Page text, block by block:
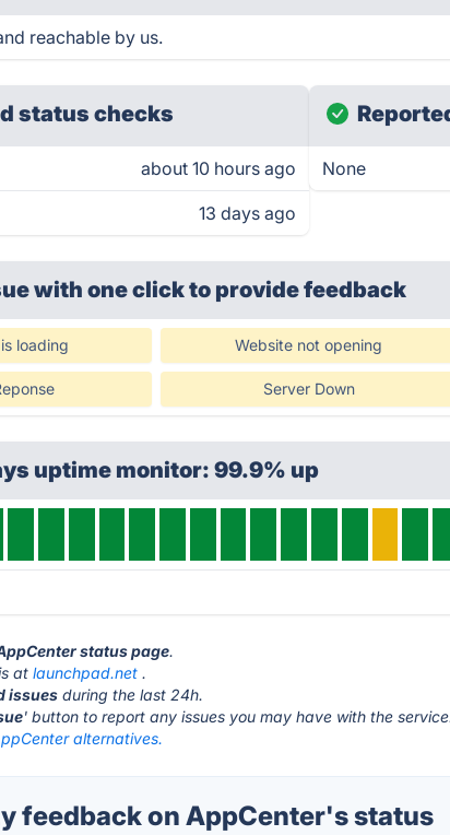
reachable by us.
status checks
about 10 hours ago
13 days ago
None
with one clickto provide feedback
loading Website not opening
Server Down
uptime monitor: 99.9% up
status page.
atlaunchpad.net .
issues during the last 24h.
' button to report any issues you may have with the
alternatives.
feedback on AppCenter's status